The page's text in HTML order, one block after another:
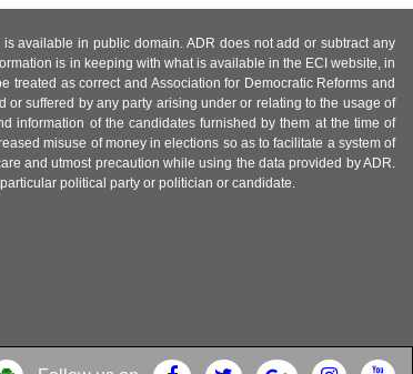
available in public domain. ADR does not add or subtract any
is in keeping with what is available in the ECI website, in
as correct and Association for Democratic Reforms and
suffered by any party arising under or relating to the usage of
information of the candidates furnished by them at the time of
misuse of money in elections so as to facilitate a system of
and utmost precaution while using the data provided by ADR.
political party or politician or candidate.